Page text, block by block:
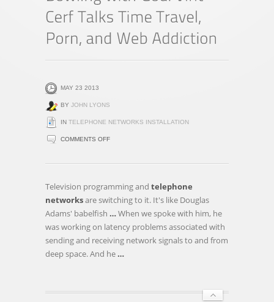
MAY 23 2013
BY JOHN LYONS
IN TELEPHONE NETWORKS INSTALLATION
COMMENTS OFFON
WITH
TRAVEL,
Television programming and telephone
networksare switching to it. It's like Douglas
Adams' babelfish …When we spoke with him, he
was working on latency problems associated with
sending and receiving network signals to and from
deep space. And he …